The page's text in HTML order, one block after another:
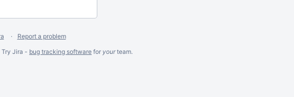
Report a problem
Try Jira - bug tracking software for yourteam.